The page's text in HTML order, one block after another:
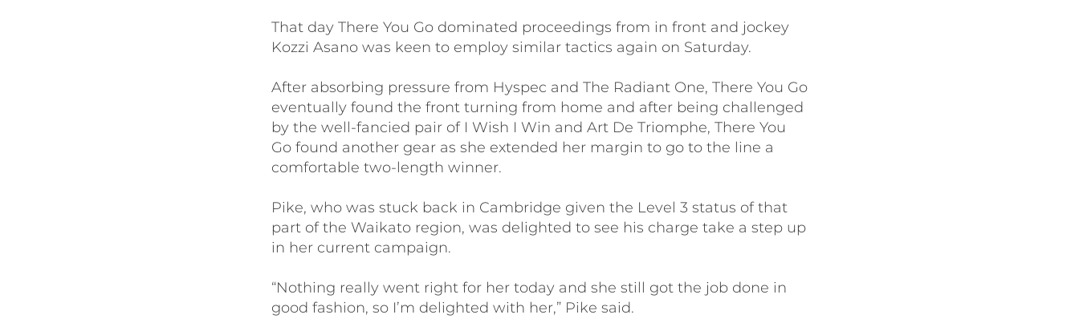
That day There You Go dominated proceedings from in front and jockey
Kozzi Asano was keen to employ similar tactics again on Saturday.
After absorbing pressure from Hyspec and The Radiant One, There You Go
eventually found the front turning from home and after being challenged
by the well-fancied pair of I Wish I Win and Art De Triomphe, There You
Go found another gear as she extended her margin to go to the line a
comfortable two-length winner.
Pike, who was stuck back in Cambridge given the Level 3 status of that
part of the Waikato region, was delighted to see his charge take a step up
in her current campaign.
“Nothing really went right for her today and she still got the job done in
good fashion, so I’m delighted with her,” Pike said.